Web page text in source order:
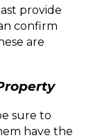
provide
confirm
are
sure to
have the